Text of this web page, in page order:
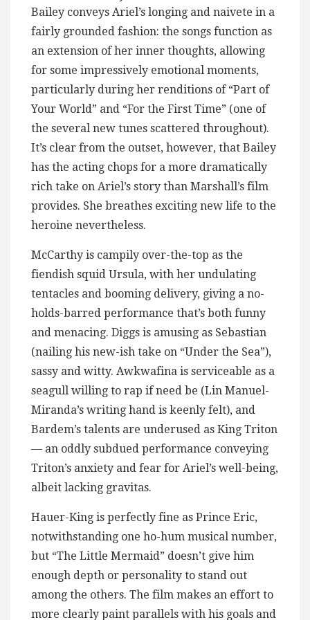
Bailey conveys Ariel’s longing and naivete in a
fairly grounded fashion: the songs function as
an extension of her inner thoughts, allowing
for some impressively emotional moments,
particularly during her renditions of “Part of
Your World” and “For the First Time” (one of
the several new tunes scattered throughout).
It’s clear from the outset, however, that Bailey
has the acting chops for a more dramatically
rich take on Ariel’s story than Marshall’s film
provides. She breathes exciting new life to the
heroine nevertheless.
McCarthy is campily over-the-top as the
fiendish squid Ursula, with her undulating
tentacles and booming delivery, giving a no-
holds-barred performance that’s both funny
and menacing. Diggs is amusing as Sebastian
(nailing his new-ish take on “Under the Sea”),
sassy and witty. Awkwafina is serviceable as a
seagull willing to rap if need be (Lin Manuel-
Miranda’s writing hand is keenly felt), and
Bardem’s talents are underused as King Triton
— an oddly subdued performance conveying
Triton’s anxiety and fear for Ariel’s well-being,
albeit lacking gravitas.
Hauer-King is perfectly fine as Prince Eric,
notwithstanding one ho-hum musical number,
but “The Little Mermaid” doesn’t give him
enough depth or personality to stand out
among the others. The film makes an effort to
more clearly paint parallels with his goals and